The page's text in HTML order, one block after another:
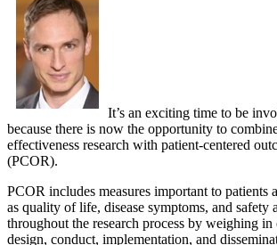
It’s an exciting time to be
because there is now the opportunity to
effectiveness research with patient-centered
(PCOR).
PCOR includes measures important to patients
as quality of life, disease symptoms, and safety
throughout the research process by weighing
design, conduct, implementation, and